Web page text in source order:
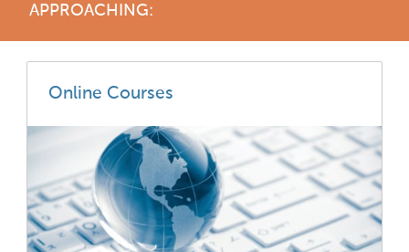
APPROACHING:
Online Courses